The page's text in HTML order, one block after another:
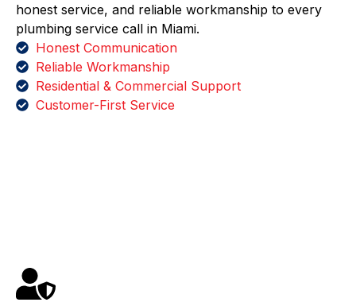
honest service, and reliable workmanship to every
plumbing service call in Miami.
Honest Communication
Reliable Workmanship
Residential & Commercial Support
Customer-First Service